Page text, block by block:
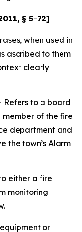
§ 5-72]
when used in
ascribed to them
clearly
Refers to a board
of the fire
department and
the town’s Alarm
either a fire
monitoring
or